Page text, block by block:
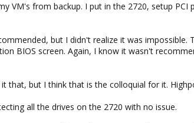
VM's from backup. I put in the 2720, setup
but I didn't realize it was
BIOS screen. Again, I know it wasn't
that, but I think that is the colloquial for it.
all the drives on the 2720 with no issue.